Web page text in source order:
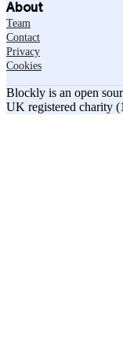
About
Team
Contact
Privacy
Cookies
Blockly is an open
UK registered charity